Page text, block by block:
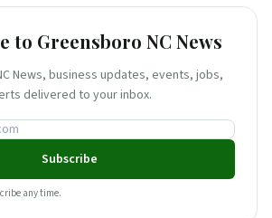
to Greensboro NC News
News, business updates, events, jobs,
delivered to your inbox.
Subscribe
any time.